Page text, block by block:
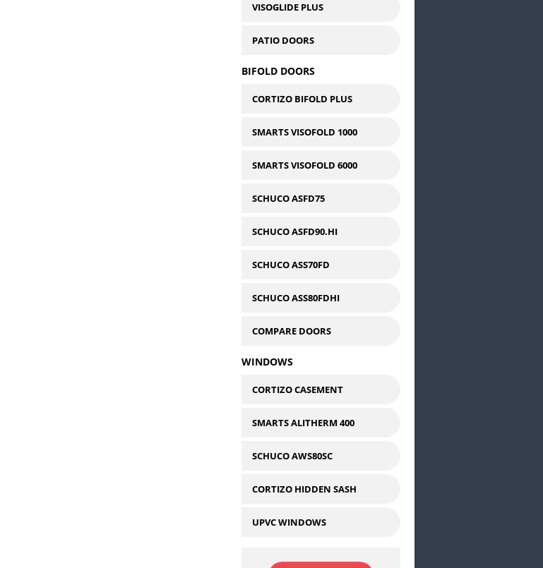
VISOGLIDE PLUS
PATIO DOORS
BIFOLD DOORS
CORTIZO BIFOLD PLUS
SMARTS VISOFOLD 1000
SMARTS VISOFOLD 6000
SCHUCO ASFD75
SCHUCO ASFD90.HI
SCHUCO ASS70FD
SCHUCO ASS80FDHI
COMPARE DOORS
WINDOWS
CORTIZO CASEMENT
SMARTS ALITHERM 400
SCHUCO AWS80SC
CORTIZO HIDDEN SASH
UPVC WINDOWS